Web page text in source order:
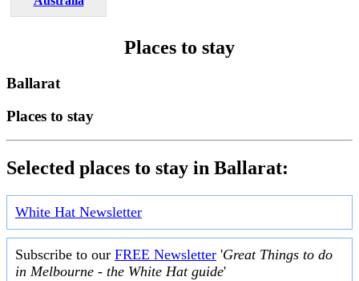
Places to stay
Ballarat
Places to stay
Selected places to stay in Ballarat:
White Hat Newsletter
Subscribe to our FREE Newsletter 'Great Things to do
in Melbourne - the White Hat guide'